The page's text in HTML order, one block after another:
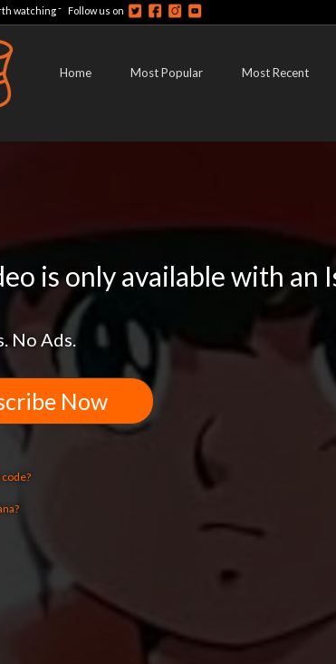
watching- Follow us on
Home Most Popular Most Recent
is only available with an
No Ads.
Now